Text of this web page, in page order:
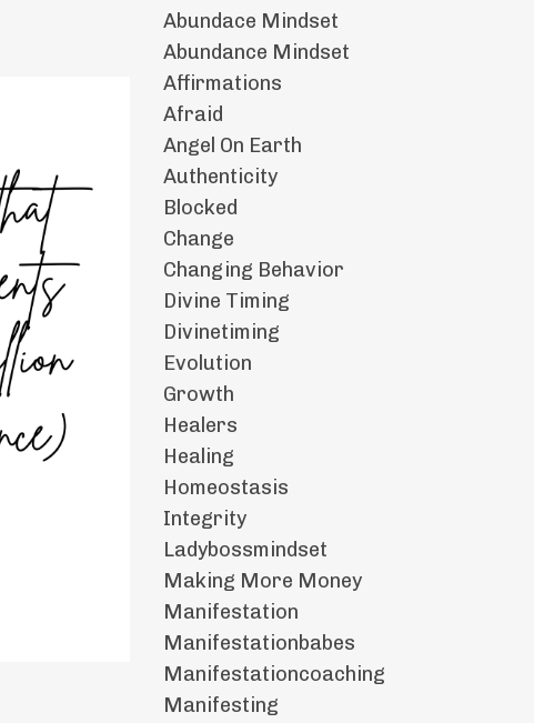
Abundace Mindset
Abundance Mindset
Affirmations
Afraid
Angel On Earth
Authenticity
Blocked
Change
Changing Behavior
Divine Timing
Divinetiming
Evolution
Growth
Healers
Healing
Homeostasis
Integrity
Ladybossmindset
Making More Money
Manifestation
Manifestationbabes
Manifestationcoaching
Manifesting